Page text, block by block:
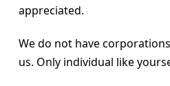
appreciated.
We do not have
us. Only individual like